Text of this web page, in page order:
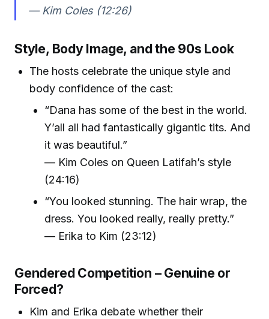
— Kim Coles (12:26)
Style, Body Image, and the 90s Look
The hosts celebrate the unique style and
body confidence of the cast:
“Dana has some of the best in the world.
Y’all all had fantastically gigantic tits. And
it was beautiful.”
— Kim Coles on Queen Latifah’s style
(24:16)
“You looked stunning. The hair wrap, the
dress. You looked really, really pretty.”
— Erika to Kim (23:12)
Gendered Competition – Genuine or
Forced?
Kim and Erika debate whether their